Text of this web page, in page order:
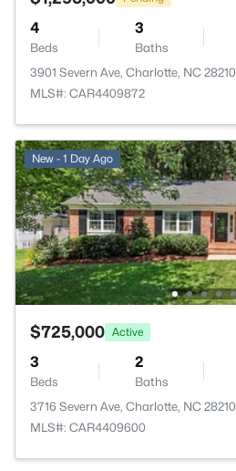
4
Beds
3
Baths
3901 Severn Ave, Charlotte, NC 28210
MLS#: CAR4409872
New - 1 Day Ago
$725,000 Active
3
Beds
2
Baths
3716 Severn Ave, Charlotte, NC 28210
MLS#: CAR4409600